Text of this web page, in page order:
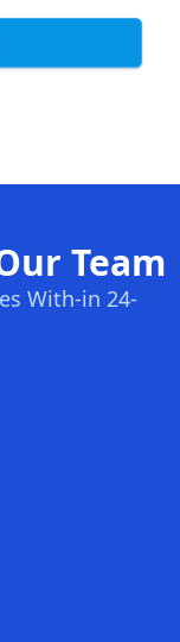
Team
With-in 24-